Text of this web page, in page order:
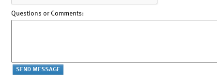
Questions or Comments: